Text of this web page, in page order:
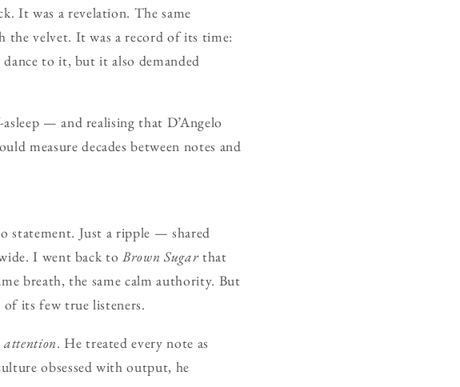
It was a revelation. The same
the velvet. It was a record of its time:
to it, but it also demanded
— and realising that D’Angelo
measure decades between notes and
statement. Just a ripple — shared
I went back toBrown Sugarthat
breath, the same calm authority. But
its few true listeners.
attention. He treated every note as
obsessed with output, he